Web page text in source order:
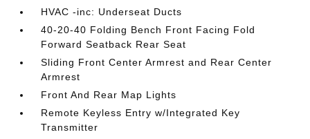
HVAC -inc: Underseat Ducts
40-20-40 Folding Bench Front Facing Fold
Forward Seatback Rear Seat
Sliding Front Center Armrest and Rear Center
Armrest
Front And Rear Map Lights
Remote Keyless Entry w/Integrated Key
Transmitter